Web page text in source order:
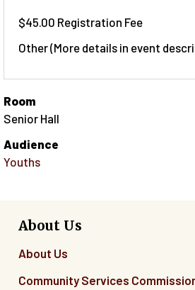
$45.00 Registration Fee
Other (More details in event
Room
Senior Hall
Audience
Youths
About Us
About Us
Community Services